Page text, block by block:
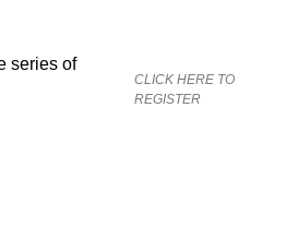
CLICK HERE TO
REGISTER
series of